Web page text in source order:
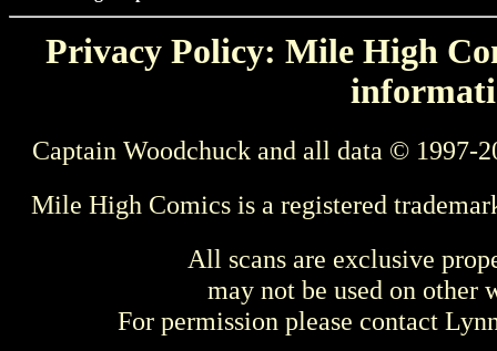
Privacy Policy: Mile High
Captain Woodchuck and all data © 1997-
Mile High Comics is a registered
All scans are exclusive
may not be used on other
For permission please contact